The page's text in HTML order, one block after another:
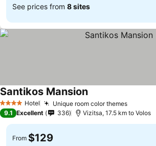
See prices from 8 sites
4 Stars Hotel Unique room color themes
Santikos Mansion
9.1 Excellent 336 Vizitsa, 17.5 km to Volos
From $129